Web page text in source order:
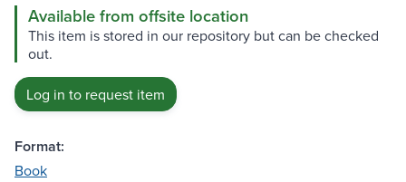
Available from offsite location
This item is stored in our repository but can be checked
out.
Log in to request item
Format:
Book